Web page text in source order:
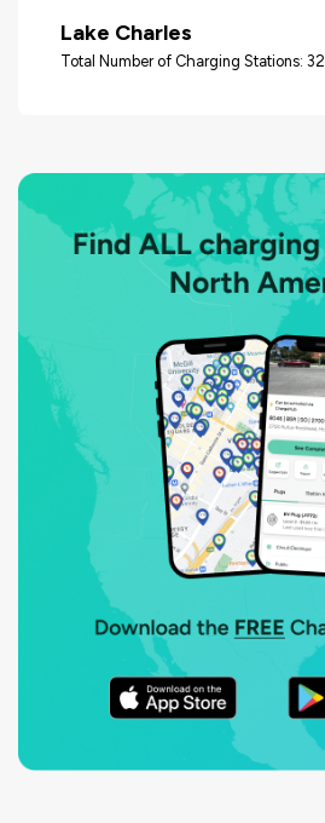
Lake Charles
Total Number of Charging Stations: 32